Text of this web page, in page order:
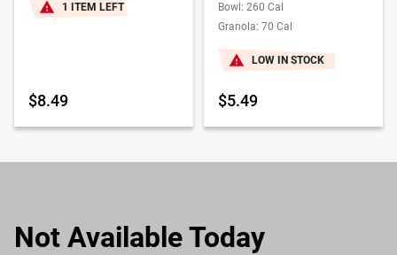
1 ITEM LEFT
$8.49
Bowl: 260 Cal
Granola: 70 Cal
LOW IN STOCK
$5.49
Not Available Today